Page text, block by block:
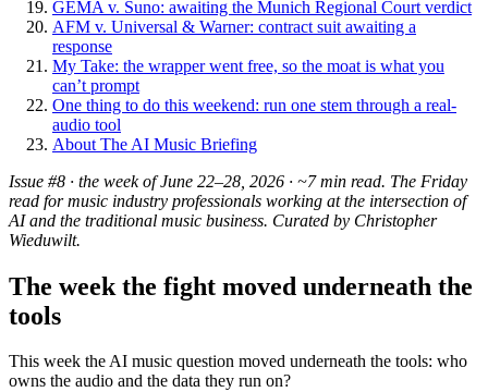
GEMA v. Suno: awaiting the Munich Regional Court verdict
AFM v. Universal & Warner: contract suit awaiting a
response
My Take: the wrapper went free, so the moat is what you
can’t prompt
One thing to do this weekend: run one stem through a real-
audio tool
About The AI Music Briefing
Issue #8 · the week of June 22–28, 2026 · ~7 min read. The Friday
read for music industry professionals working at the intersection of
AI and the traditional music business. Curated by Christopher
Wieduwilt.
The week the fight moved underneath the
tools
This week the AI music question moved underneath the tools: who
owns the audio and the data they run on?